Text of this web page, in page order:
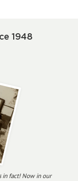
1948
in fact! Now in our